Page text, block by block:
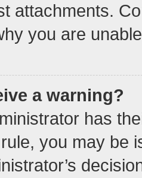
attachments.
you are
a warning?
has
you may be